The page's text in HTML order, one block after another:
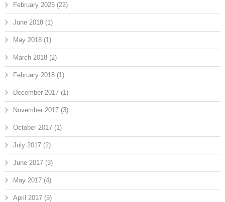
February 2025 (22)
June 2018 (1)
May 2018 (1)
March 2018 (2)
February 2018 (1)
December 2017 (1)
November 2017 (3)
October 2017 (1)
July 2017 (2)
June 2017 (3)
May 2017 (4)
April 2017 (5)